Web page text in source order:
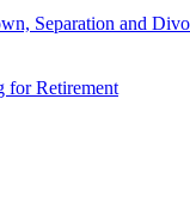
Separation and
for Retirement